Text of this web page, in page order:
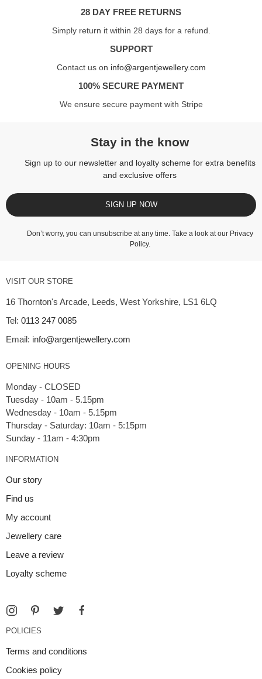
28 DAY FREE RETURNS
Simply return it within 28 days for a refund.
SUPPORT
Contact us on info@argentjewellery.com
100% SECURE PAYMENT
We ensure secure payment with Stripe
Stay in the know
Sign up to our newsletter and loyalty scheme for extra benefits
and exclusive offers
SIGN UP NOW
Don’t worry, you can unsubscribe at any time. Take a look at our Privacy
Policy.
VISIT OUR STORE
16 Thornton's Arcade, Leeds, West Yorkshire, LS1 6LQ
Tel: 0113 247 0085
Email: info@argentjewellery.com
OPENING HOURS
Monday - CLOSED
Tuesday - 10am - 5.15pm
Wednesday - 10am - 5.15pm
Thursday - Saturday: 10am - 5:15pm
INFORMATION
Our story
Find us
My account
Jewellery care
Leave a review
Loyalty scheme
POLICIES
Terms and conditions
Cookies policy